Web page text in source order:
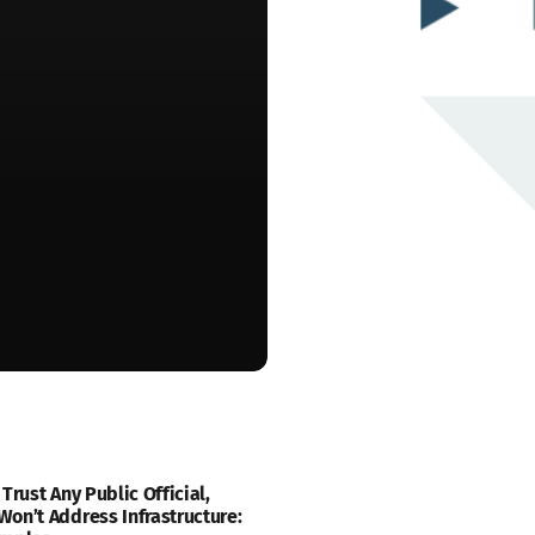
Trust Any Public Official,
Address Infrastructure: